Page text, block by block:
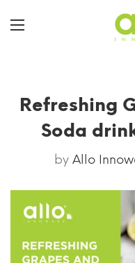
Refreshing
Soda
by Allo